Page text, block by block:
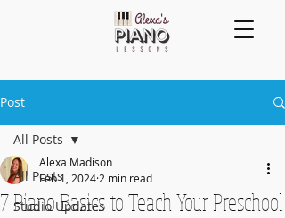
Post
All Posts
Studio Updates
All Posts
7 Piano Basics to Teach Your Preschool
Alexa Madison
Feb 1, 2024 2 min read